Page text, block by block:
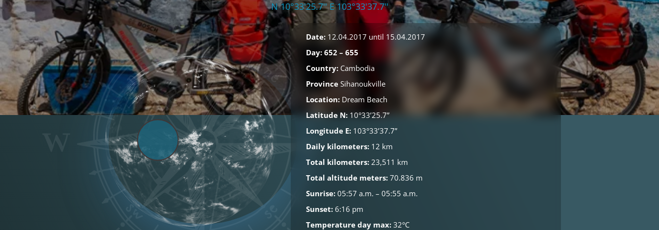
N 10°33'25.7'' E 103°33'37.7''
Date: 12.04.2017 until 15.04.2017
Day: 652 – 655
Country: Cambodia
Province Sihanoukville
Location: Dream Beach
Latitude N: 10°33’25.7”
Longitude E: 103°33’37.7”
Daily kilometers: 12 km
Total kilometers: 23,511 km
Total altitude meters: 70.836 m
Sunrise: 05:57 a.m. – 05:55 a.m.
Sunset: 6:16 pm
Temperature day max: 32°C